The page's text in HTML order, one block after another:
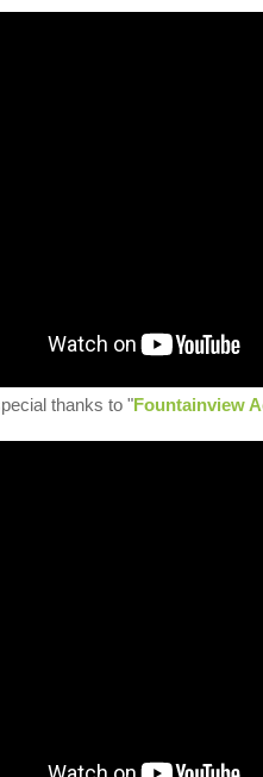
thanks to "Fountainview